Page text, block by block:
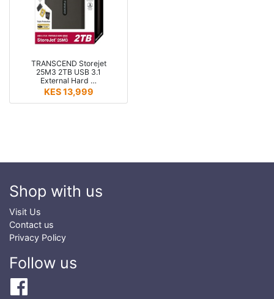
TRANSCEND Storejet
25M3 2TB USB 3.1
External Hard …
KES 13,999
Shop with us
Visit Us
Contact us
Privacy Policy
Follow us